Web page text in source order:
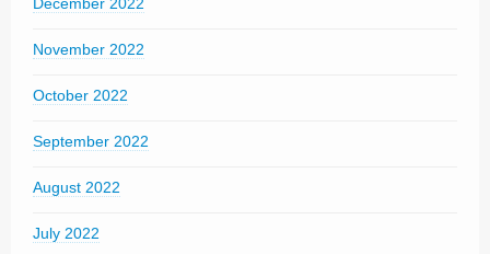
November 2022
October 2022
September 2022
August 2022
July 2022